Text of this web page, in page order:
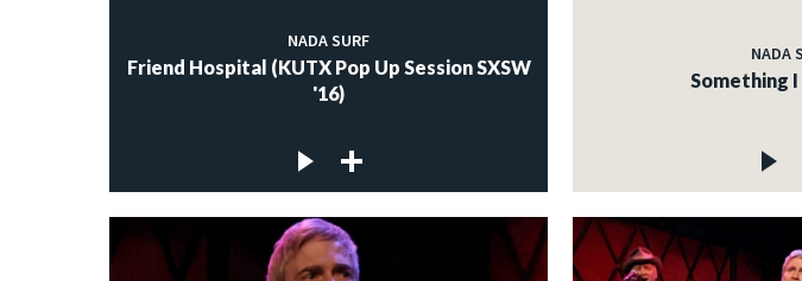
NADA SURF
Friend Hospital (KUTX Pop Up Session SXSW
'16)
NADA
Something I